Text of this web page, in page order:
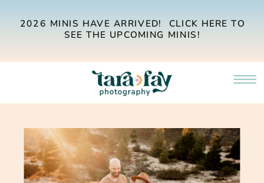
2026 MINIS HAVE ARRIVED! CLICK HERE TO
SEE THE UPCOMING MINIS!